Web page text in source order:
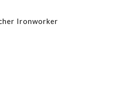
Ironworker